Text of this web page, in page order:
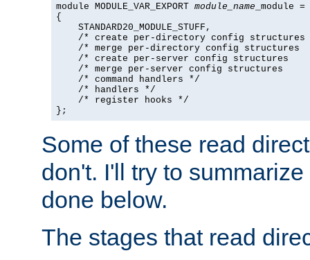
module MODULE_VAR_EXPORT module_name _module =
{
    STANDARD20_MODULE_STUFF,
/* create per-directory config structures
/* merge per-directory config structures
/* create per-server config structures
/* merge per-server config structures
    /* command handlers */
    /* handlers */
    /* register hooks */
};
Some of these read
don't. I'll try to
done below.
The stages that read